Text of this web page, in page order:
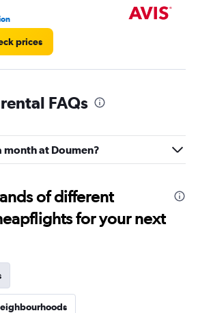
prices
FAQs
month at Doumen?
of different
for your next